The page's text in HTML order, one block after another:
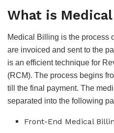
What is
Medical Billing is the process
are invoiced and sent to the
is an efficient technique for
(RCM). The process begins
till the final payment. The
separated into the following
Front-End Medical